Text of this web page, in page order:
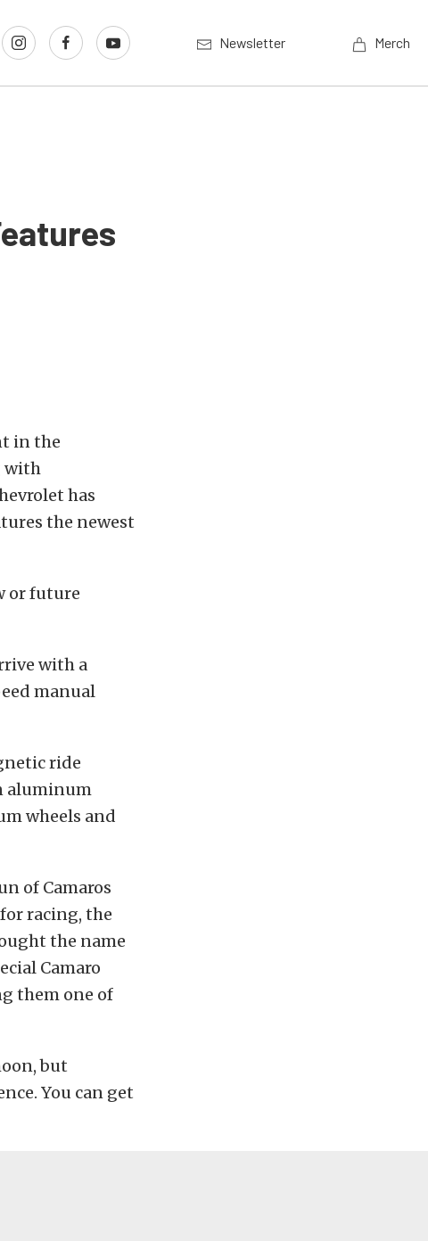
Newsletter Merch
in the
with
has
the newest
or future
with a
manual
ride
aluminum
wheels and
of Camaros
racing, the
the name
Camaro
them one of
but
You can get